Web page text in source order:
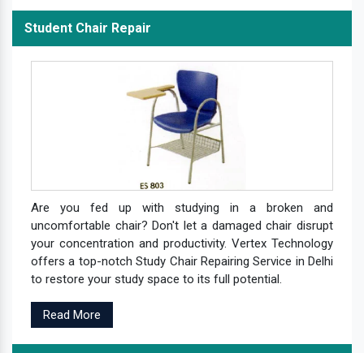
Student Chair Repair
Are you fed up with studying in a broken and
uncomfortable chair? Don't let a damaged chair disrupt
your concentration and productivity. Vertex Technology
offers a top-notch Study Chair Repairing Service in Delhi
to restore your study space to its full potential.
Read More